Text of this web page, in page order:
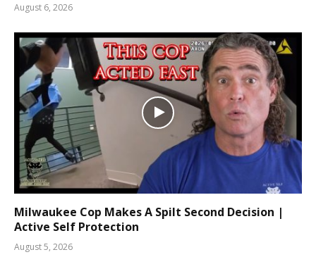
August 6, 2026
Milwaukee Cop Makes A Spilt Second Decision |
Active Self Protection
August 5, 2026